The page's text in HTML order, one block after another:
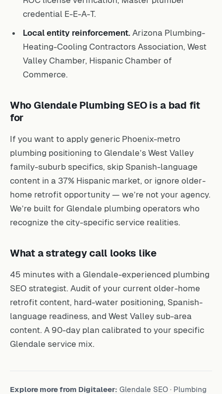
credential E-E-A-T.
Local entity reinforcement. Arizona Plumbing-
Heating-Cooling Contractors Association, West
Valley Chamber, Hispanic Chamber of
Commerce.
Who Glendale Plumbing SEO is a bad fit
for
If you want to apply generic Phoenix-metro
plumbing positioning to Glendale’s West Valley
family-suburb specifics, skip Spanish-language
content in a 37% Hispanic market, or ignore older-
home retrofit opportunity — we’re not your agency.
We’re built for Glendale plumbing operators who
recognize the city-specific service realities.
What a strategy call looks like
45 minutes with a Glendale-experienced plumbing
SEO strategist. Audit of your current older-home
retrofit content, hard-water positioning, Spanish-
language readiness, and West Valley sub-area
content. A 90-day plan calibrated to your specific
Glendale service mix.
Explore more from Digitaleer: Glendale SEO · Plumbing